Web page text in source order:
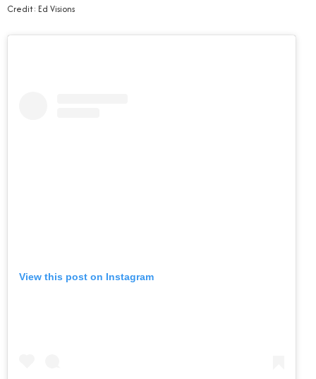
Credit: Ed Visions
View this post on Instagram